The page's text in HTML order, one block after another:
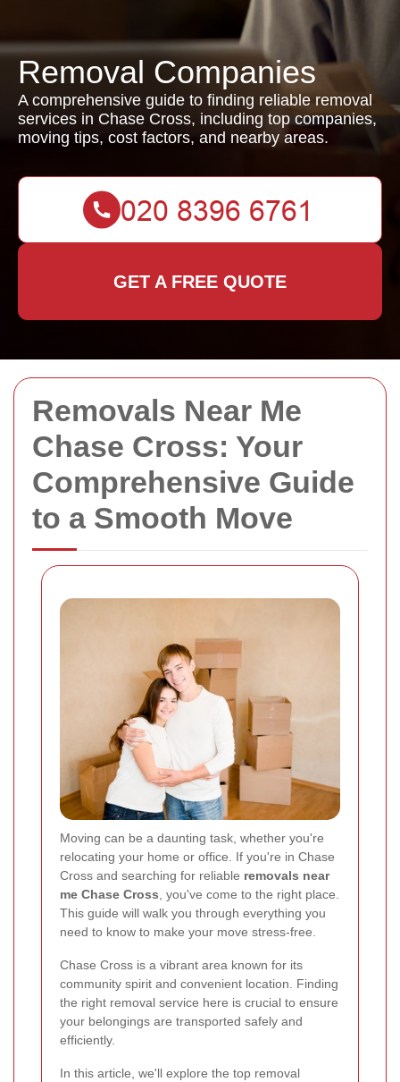
Removals Near Me
Chase Cross: Your
Comprehensive Guide
to a Smooth Move
Moving can be a daunting task, whether you're
relocating your home or office. If you're in Chase
Cross and searching for reliable removals near
me Chase Cross , you've come to the right place.
This guide will walk you through everything you
need to know to make your move stress-free.
Chase Cross is a vibrant area known for its
community spirit and convenient location. Finding
the right removal service here is crucial to ensure
your belongings are transported safely and
efficiently.
In this article, we'll explore the top removal
Removal Companies
A comprehensive guide to finding reliable removal
services in Chase Cross, including top companies,
moving tips, cost factors, and nearby areas.
GET A FREE QUOTE